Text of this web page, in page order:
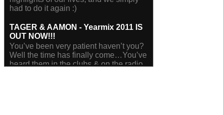
had to do it again :)
TAGER & AAMON - Yearmix 2011 IS
OUT NOW!!!
You’ve been very patient haven’t you?
Well the time has finally come…You’ve
heard them in the clubs & on the radio,